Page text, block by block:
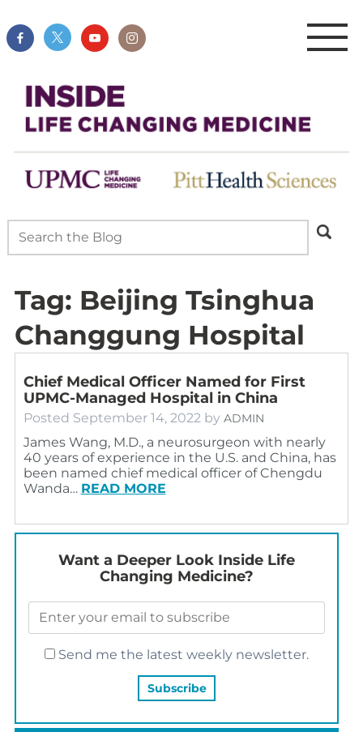
Tag: Beijing Tsinghua
Changgung Hospital
Chief Medical Officer Named for First
UPMC-Managed Hospital in China
Posted September 14, 2022 by ADMIN
James Wang, M.D., a neurosurgeon with nearly
40 years of experience in the U.S. and China, has
been named chief medical officer of Chengdu
Wanda… READ MORE
Want a Deeper Look Inside Life
Changing Medicine?
Send me the latest weekly newsletter.